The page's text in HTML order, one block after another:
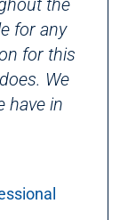
the
for any
for this
We
have in